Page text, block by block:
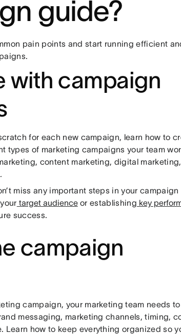
guide?
pain points and start running efficient
with campaign
for each new campaign, learn how to
types of marketing campaigns your team
content marketing, digital
miss any important steps in your campaign
target audienceor establishing key
success.
campaign
campaign, your marketing team needs to
messaging, marketing channels, timing,
Learn how to keep everything organized so